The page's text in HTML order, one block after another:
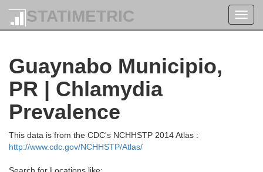
STATIMETRIC
Guaynabo Municipio,
PR | Chlamydia
Prevalence
This data is from the CDC's NCHHSTP 2014 Atlas :
http://www.cdc.gov/NCHHSTP/Atlas/